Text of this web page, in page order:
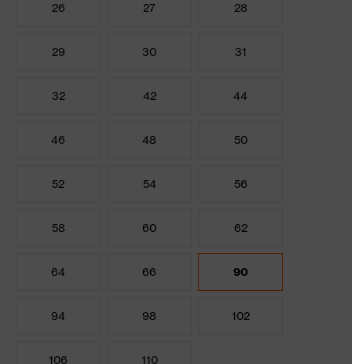
26 27 28
29 30 31
32 42 44
46 48 50
52 54 56
58 60 62
64 66 90
94 98 102
106 110